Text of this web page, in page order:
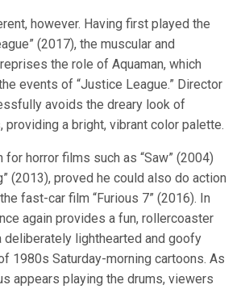
however. Having first played the
(2017), the muscular and
the role of Aquaman, which
events of “Justice League.” Director
avoids the dreary look of
providing a bright, vibrant color palette.
for horror films such as “Saw” (2004)
(2013), proved he could also do action
fast-car film “Furious 7” (2016). In
again provides a fun, rollercoaster
deliberately lighthearted and goofy
1980s Saturday-morning cartoons. As
appears playing the drums, viewers